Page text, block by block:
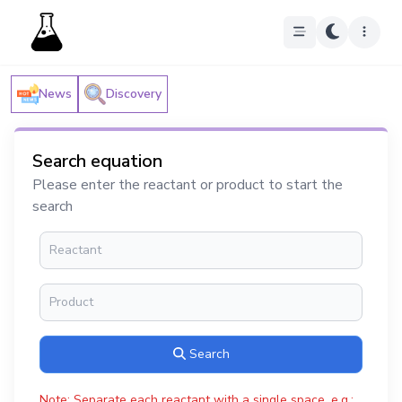
News Discovery
Search equation
Please enter the reactant or product to start the
search
Search